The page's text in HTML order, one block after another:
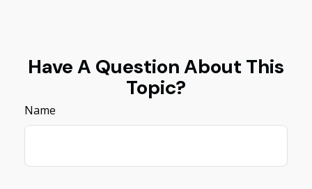
Have A Question About This
Topic?
Name